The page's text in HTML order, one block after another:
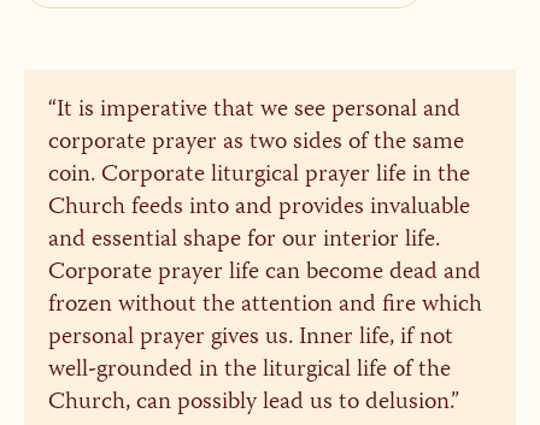
“It is imperative that we see personal and
corporate prayer as two sides of the same
coin. Corporate liturgical prayer life in the
Church feeds into and provides invaluable
and essential shape for our interior life.
Corporate prayer life can become dead and
frozen without the attention and fire which
personal prayer gives us. Inner life, if not
well-grounded in the liturgical life of the
Church, can possibly lead us to delusion.”